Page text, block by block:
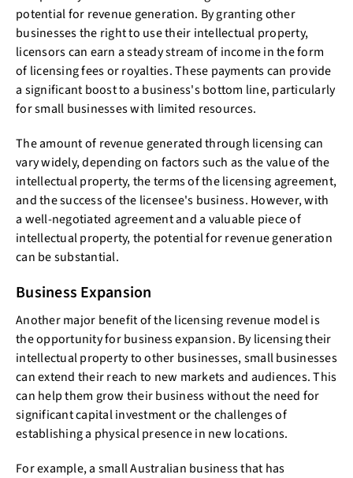
potential for revenue generation. By granting other
businesses the right to use their intellectual property,
licensors can earn a steady stream of income in the form
of licensing fees or royalties. These payments can provide
a significant boost to a business's bottom line, particularly
for small businesses with limited resources.
The amount of revenue generated through licensing can
vary widely, depending on factors such as the value of the
intellectual property, the terms of the licensing agreement,
and the success of the licensee's business. However, with
a well-negotiated agreement and a valuable piece of
intellectual property, the potential for revenue generation
can be substantial.
Business Expansion
Another major benefit of the licensing revenue model is
the opportunity for business expansion. By licensing their
intellectual property to other businesses, small businesses
can extend their reach to new markets and audiences. This
can help them grow their business without the need for
significant capital investment or the challenges of
establishing a physical presence in new locations.
For example, a small Australian business that has